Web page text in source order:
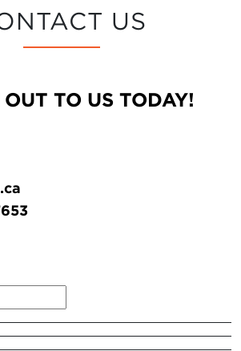
US
OUT TO US TODAY!